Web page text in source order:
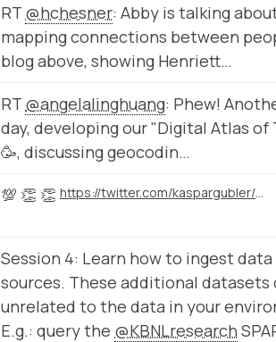
RT @hchesner: Abby is talking
mapping connections between
blog above, showing Henriett…
RT @angelalinghuang: Phew!
day, developing our "Digital Atlas
🥳, discussing geocodin…
💯 👏 👏
Session 4: Learn how to ingest
sources. These additional datasets
unrelated to the data in your
E.g.: query the @KBNLresearch